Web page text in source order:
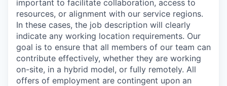
important to facilitate collaboration, access to
resources, or alignment with our service regions.
In these cases, the job description will clearly
indicate any working location requirements. Our
goal is to ensure that all members of our team can
contribute effectively, whether they are working
on-site, in a hybrid model, or fully remotely. All
offers of employment are contingent upon an